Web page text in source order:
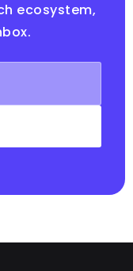
ecosystem,